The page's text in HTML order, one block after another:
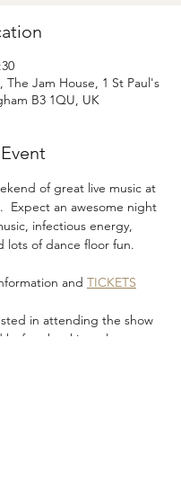
The Jam House, 1 St Paul's
B3 1QU, UK
of great live music at
Expect an awesome night
infectious energy,
lots of dance floor fun.
and TICKETS
in attending the show
before booking please